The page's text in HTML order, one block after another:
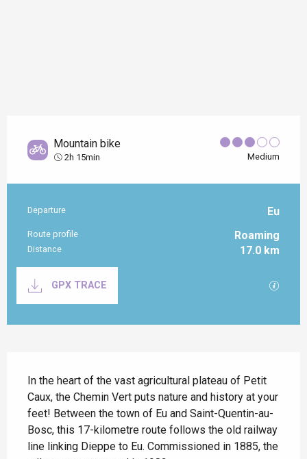
Mountain bike
2h 15min Medium
Practical information
Departure Eu
Route profile Roaming
Distance 17.0 km
GPX TRACE GPX /
In the heart of the vast agricultural plateau of Petit
Caux, the Chemin Vert puts nature and history at your
feet! Between the town of Eu and Saint-Quentin-au-
Bosc, this 17-kilometre route follows the old railway
line linking Dieppe to Eu. Commissioned in 1885, the